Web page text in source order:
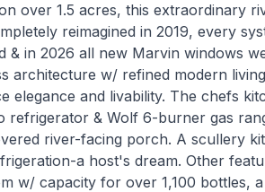
over 1.5 acres, this extraordinary
reimagined in 2019, every
& in 2026 all new Marvin windows
architecture w/ refined modern
elegance and livability. The chefs
refrigerator & Wolf 6-burner gas
river-facing porch. A scullery
a host's dream. Other
w/ capacity for over 1,100 bottles,